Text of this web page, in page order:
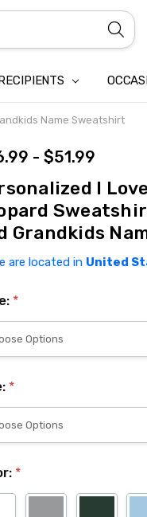
CONFIDENTIALITY
CLAIM
Name Sweatshirt
- $51.99
I
Grandkids
are located in United
*
*
*